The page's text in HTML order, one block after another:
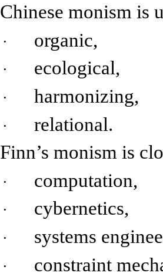
Chinese monism is
· organic,
· ecological,
· harmonizing,
·
relational.
Finn’s monism is
· computation,
· cybernetics,
· systems
·
constraint